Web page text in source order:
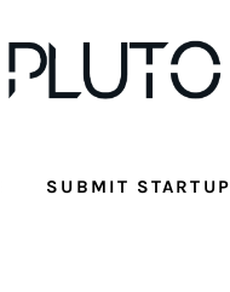
SUBMIT STARTUP